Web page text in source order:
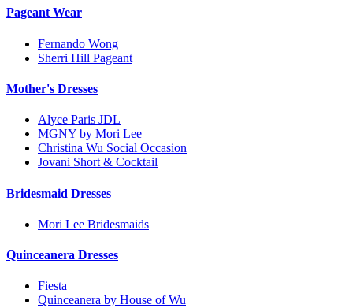
Pageant Wear
Fernando Wong
Sherri Hill Pageant
Mother's Dresses
Alyce Paris JDL
MGNY by Mori Lee
Christina Wu Social Occasion
Jovani Short & Cocktail
Bridesmaid Dresses
Mori Lee Bridesmaids
Quinceanera Dresses
Fiesta
Quinceanera by House of Wu